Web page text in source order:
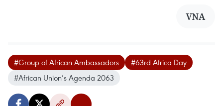
VNA
#Group of African Ambassadors
#63rd Africa Day
#African Union’s Agenda 2063